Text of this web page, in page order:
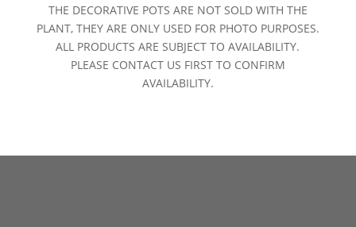
THE DECORATIVE POTS ARE NOT SOLD WITH THE
PLANT, THEY ARE ONLY USED FOR PHOTO PURPOSES.
ALL PRODUCTS ARE SUBJECT TO AVAILABILITY.
PLEASE CONTACT US FIRST TO CONFIRM
AVAILABILITY.